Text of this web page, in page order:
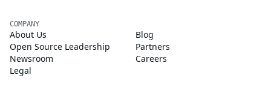
COMPANY
About Us
Blog
Open Source Leadership
Partners
Newsroom
Careers
Legal